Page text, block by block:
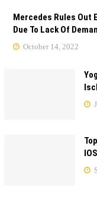
Mercedes Rules Out
Due To Lack Of
October 14, 2022
IOS